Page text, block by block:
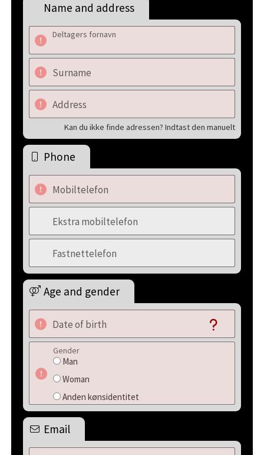
Name and address
Deltagers fornavn
Surname
Address
Kan du ikke finde adressen? Indtast den manuelt
Phone
Mobiltelefon
Ekstra mobiltelefon
Fastnettelefon
Age and gender
Date of birth
Gender
Man
Woman
Anden kønsidentitet
Email